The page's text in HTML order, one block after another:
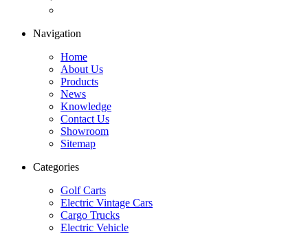
Navigation
Home
About Us
Products
News
Knowledge
Contact Us
Showroom
Sitemap
Categories
Golf Carts
Electric Vintage Cars
Cargo Trucks
Electric Vehicle